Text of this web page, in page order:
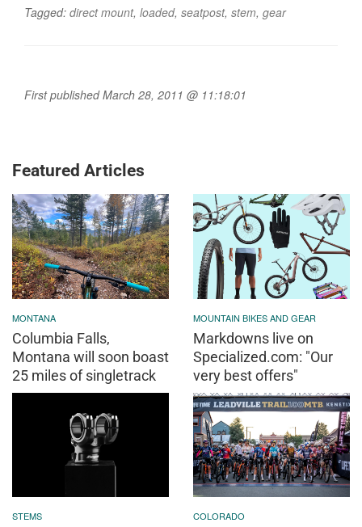
Tagged: direct mount, loaded, seatpost, stem, gear
First published March 28, 2011 @ 11:18:01
Featured Articles
MONTANA
Columbia Falls,
Montana will soon boast
25 miles of singletrack
MOUNTAIN BIKES AND GEAR
Markdowns live on
Specialized.com: "Our
very best offers"
STEMS COLORADO